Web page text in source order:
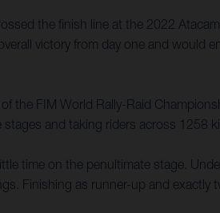
the finish line at the 2022
victory from day one and would
the FIM World Rally-Raid
and taking riders across
time on the penultimate stage.
Finishing as runner-up and